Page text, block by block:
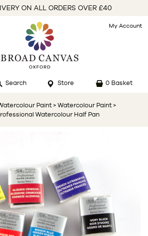
ON ALL ORDERS OVER £40
My Account
Search Store 0 Basket
Paint> Watercolour Paint >
Watercolour Half Pan